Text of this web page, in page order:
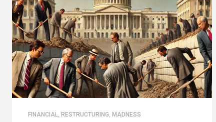
FINANCIAL, RESTRUCTURING, MADNESS